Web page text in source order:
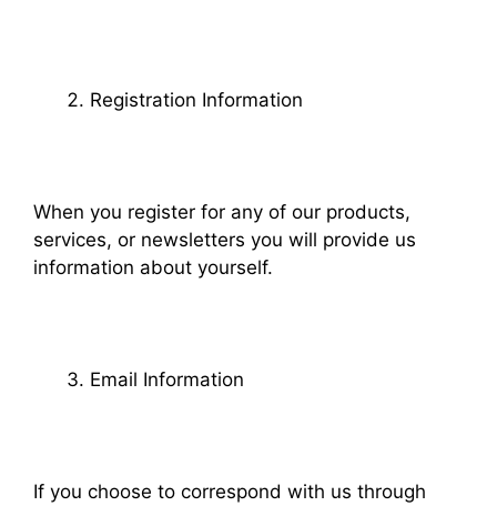
Registration Information
When you register for any of our products,
services, or newsletters you will provide us
information about yourself.
Email Information
If you choose to correspond with us through